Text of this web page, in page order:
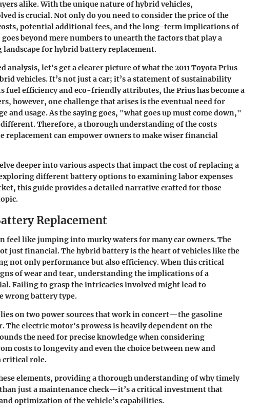
alike. With the unique nature of hybrid vehicles,
is crucial. Not only do you need to consider the price of the
potential additional fees, and the long-term implications of
beyond mere numbers to unearth the factors that play a
for hybrid battery replacement.
analysis, let's get a clearer picture of what the 2011 Toyota Prius
vehicles. It’s not just a car; it’s a statement of sustainability
efficiency and eco-friendly attributes, the Prius has become a
however, one challenge that arises is the eventual need for
and usage. As the saying goes, "what goes up must come down,"
Therefore, a thorough understanding of the costs
replacement can empower owners to make wiser financial
deeper into various aspects that impact the cost of replacing a
different battery options to examining labor expenses
this guide provides a detailed narrative crafted for those
Replacement
feel like jumping into murky waters for many car owners. The
just financial. The hybrid battery is the heart of vehicles like the
not only performance but also efficiency. When this critical
of wear and tear, understanding the implications of a
Failing to grasp the intricacies involved might lead to
wrong battery type.
on two power sources that work in concert—the gasoline
The electric motor's prowess is heavily dependent on the
the need for precise knowledge when considering
costs to longevity and even the choice between new and
critical role.
elements, providing a thorough understanding of why timely
just a maintenance check—it’s a critical investment that
optimization of the vehicle’s capabilities.